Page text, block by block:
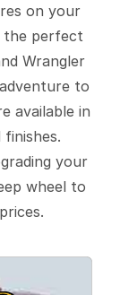
on your
the perfect
Wrangler
to
available in
your
wheel to